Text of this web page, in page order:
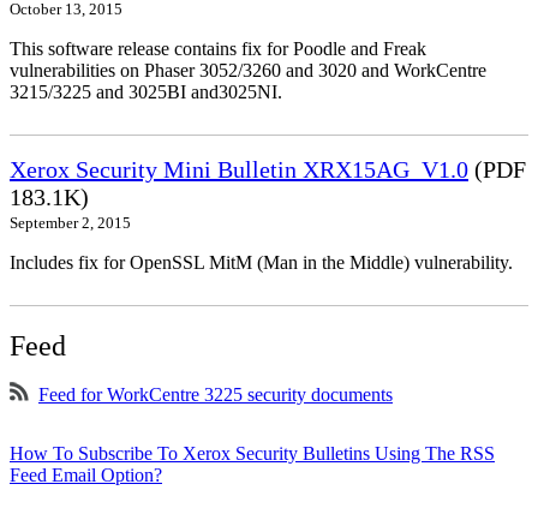
October 13, 2015
This software release contains fix for Poodle and Freak
vulnerabilities on Phaser 3052/3260 and 3020 and WorkCentre
3215/3225 and 3025BI and3025NI.
Xerox Security Mini Bulletin XRX15AG_V1.0 (PDF
183.1K)
September 2, 2015
Includes fix for OpenSSL MitM (Man in the Middle) vulnerability.
Feed
Feed for WorkCentre 3225 security documents
How To Subscribe To Xerox Security Bulletins Using The RSS
Feed Email Option?